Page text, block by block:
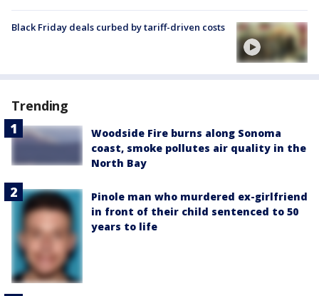
Black Friday deals curbed by tariff-driven costs
Trending
Woodside Fire burns along Sonoma
coast, smoke pollutes air quality in the
North Bay
Pinole man who murdered ex-girlfriend
in front of their child sentenced to 50
years to life